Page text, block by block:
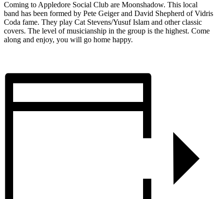
Coming to Appledore Social Club are Moonshadow. This local
band has been formed by Pete Geiger and David Shepherd of Vidris
Coda fame. They play Cat Stevens/Yusuf Islam and other classic
covers. The level of musicianship in the group is the highest. Come
along and enjoy, you will go home happy.